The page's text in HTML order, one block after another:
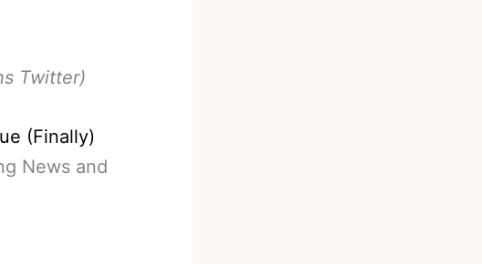
Twitter)
(Finally)
News and